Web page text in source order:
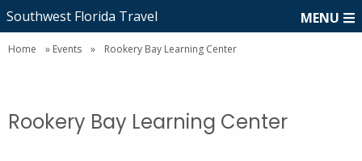
Southwest Florida Travel MENU
Home » Events » Rookery Bay Learning Center
Rookery Bay Learning Center